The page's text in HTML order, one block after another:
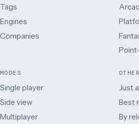
Tags
Engines
Companies
MODES
Single player
Side view
Multiplayer
Just
Best
By